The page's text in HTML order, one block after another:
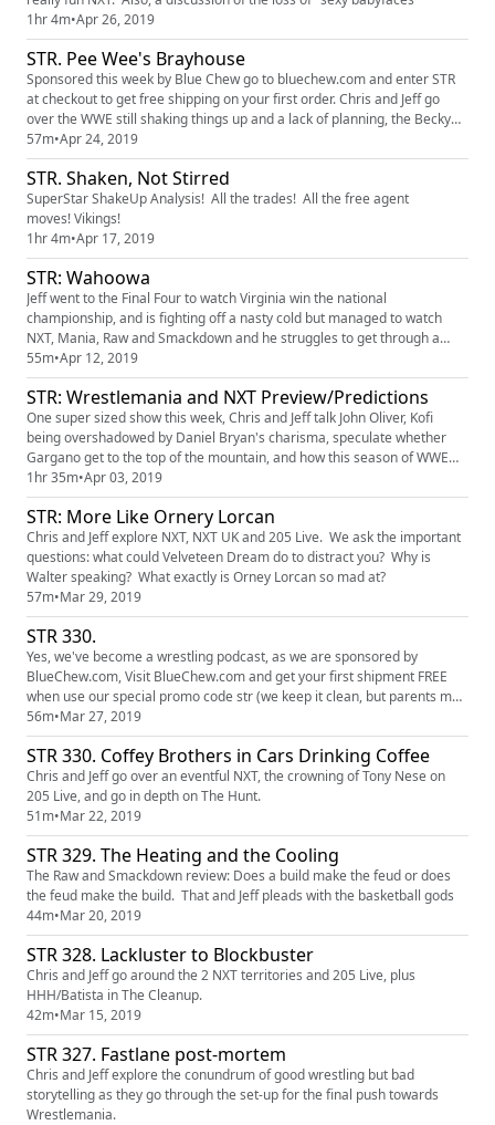
1hr 4m•Apr 26, 2019
STR. Pee Wee's Brayhouse
Sponsored this week by Blue Chew go to bluechew.com and enter STR
at checkout to get free shipping on your first order. Chris and Jeff go
over the WWE still shaking things up and a lack of planning, the Becky
interactions and why the Kevin Owens turn was absolutely necessary
now as opposed to later.
57m•Apr 24, 2019
STR. Shaken, Not Stirred
SuperStar ShakeUp Analysis! All the trades! All the free agent
moves! Vikings!
1hr 4m•Apr 17, 2019
STR: Wahoowa
Jeff went to the Final Four to watch Virginia win the national
championship, and is fighting off a nasty cold but managed to watch
NXT, Mania, Raw and Smackdown and he struggles to get through a
post-mortem with Chris, who is patient as can be. Also, why did Jeff
drunk dial Chris?
55m•Apr 12, 2019
STR: Wrestlemania and NXT Preview/Predictions
One super sized show this week, Chris and Jeff talk John Oliver, Kofi
being overshadowed by Daniel Bryan's charisma, speculate whether
Gargano get to the top of the mountain, and how this season of WWE
ends.
1hr 35m•Apr 03, 2019
STR: More Like Ornery Lorcan
Chris and Jeff explore NXT, NXT UK and 205 Live. We ask the important
questions: what could Velveteen Dream do to distract you? Why is
Walter speaking? What exactly is Orney Lorcan so mad at?
57m•Mar 29, 2019
STR 330.
Yes, we've become a wrestling podcast, as we are sponsored by
BlueChew.com, Visit BlueChew.com and get your first shipment FREE
when use our special promo code str (we keep it clean, but parents may
wish to fast forward about a minute, and we give you warning) This
week Chris and Jeff discuss the changes in the main event for
Wrestlemania and which SNL cast member from history would you like
t...
56m•Mar 27, 2019
STR 330. Coffey Brothers in Cars Drinking Coffee
Chris and Jeff go over an eventful NXT, the crowning of Tony Nese on
205 Live, and go in depth on The Hunt.
51m•Mar 22, 2019
STR 329. The Heating and the Cooling
The Raw and Smackdown review: Does a build make the feud or does
the feud make the build. That and Jeff pleads with the basketball gods
44m•Mar 20, 2019
STR 328. Lackluster to Blockbuster
Chris and Jeff go around the 2 NXT territories and 205 Live, plus
HHH/Batista in The Cleanup.
42m•Mar 15, 2019
STR 327. Fastlane post-mortem
Chris and Jeff explore the conundrum of good wrestling but bad
storytelling as they go through the set-up for the final push towards
Wrestlemania.